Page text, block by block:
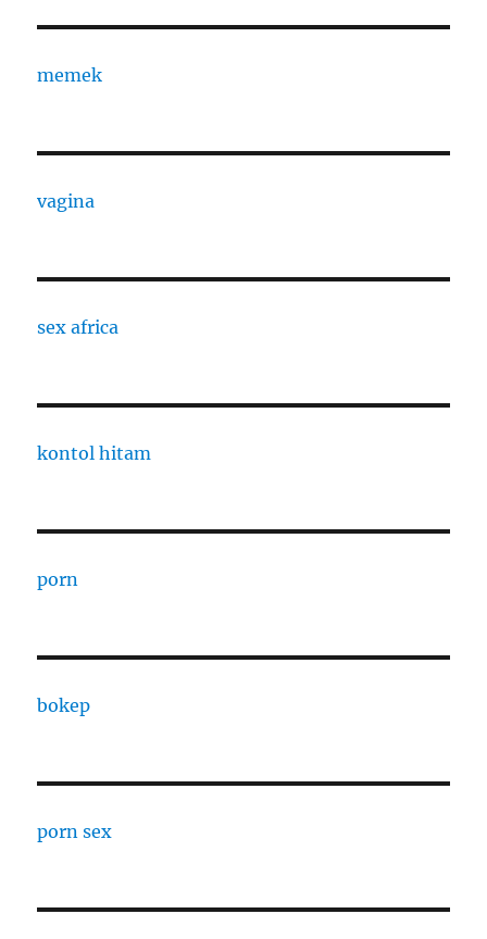
memek
vagina
sex africa
kontol hitam
porn
bokep
porn sex